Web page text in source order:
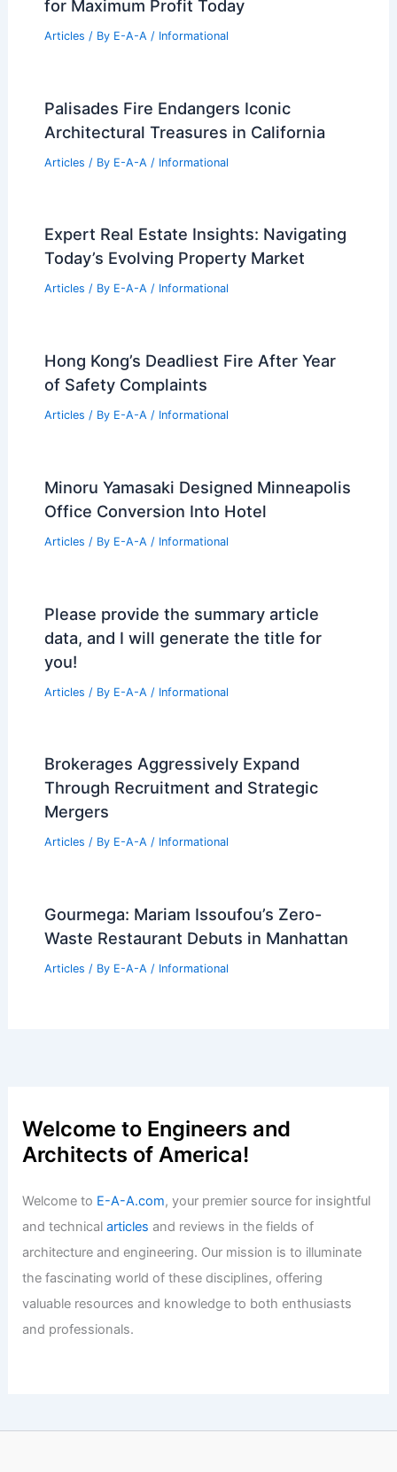
for Maximum Profit Today
Articles / By E-A-A / Informational
Palisades Fire Endangers Iconic
Architectural Treasures in California
Articles / By E-A-A / Informational
Expert Real Estate Insights: Navigating
Today’s Evolving Property Market
Articles / By E-A-A / Informational
Hong Kong’s Deadliest Fire After Year
of Safety Complaints
Articles / By E-A-A / Informational
Minoru Yamasaki Designed Minneapolis
Office Conversion Into Hotel
Articles / By E-A-A / Informational
Please provide the summary article
data, and I will generate the title for
you!
Articles / By E-A-A / Informational
Brokerages Aggressively Expand
Through Recruitment and Strategic
Mergers
Articles / By E-A-A / Informational
Gourmega: Mariam Issoufou’s Zero-
Waste Restaurant Debuts in Manhattan
Articles / By E-A-A / Informational
Welcome to Engineers and
Architects of America!
Welcome to E-A-A.com, your premier source for insightful
and technicalarticles and reviews in the fields of
architecture and engineering. Our mission is to illuminate
the fascinating world of these disciplines, offering
valuable resources and knowledge to both enthusiasts
and professionals.